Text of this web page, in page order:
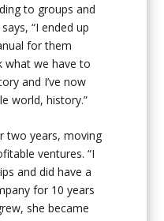
to groups and
“I ended up
for them
what we have to
and I’ve now
world, history.”
two years, moving
ventures. “I
and did have a
for 10 years
she became